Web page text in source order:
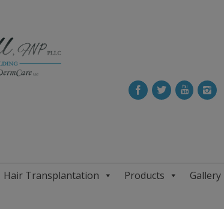
Hair Transplantation Products Gallery